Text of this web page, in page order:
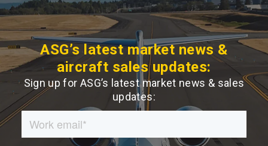
ASG’s latest market news &
aircraft sales updates:
Sign up for ASG’s latest market news & sales
updates: